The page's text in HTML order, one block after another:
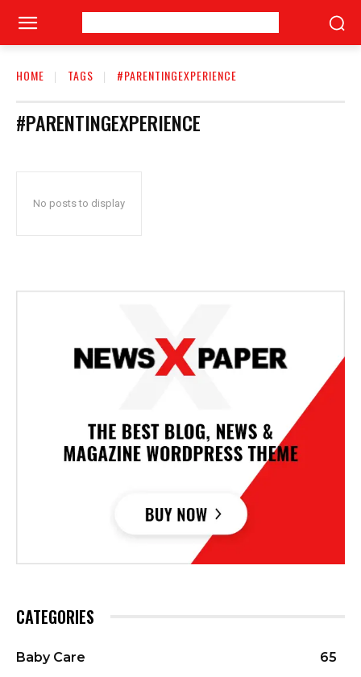
HOME TAGS #PARENTINGEXPERIENCE
#PARENTINGEXPERIENCE
No posts to display
CATEGORIES
Baby Care
65